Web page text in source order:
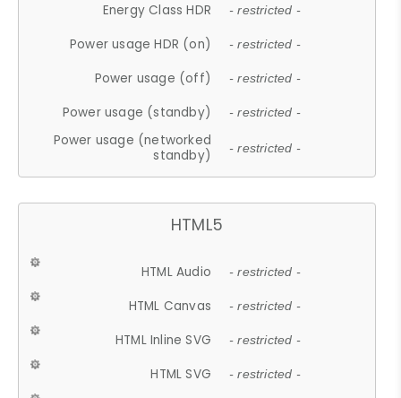
Energy Class HDR - restricted -
Power usage HDR (on) - restricted -
Power usage (off) - restricted -
Power usage (standby) - restricted -
Power usage (networked
standby)
- restricted -
HTML5
HTML Audio - restricted -
HTML Canvas - restricted -
HTML Inline SVG - restricted -
HTML SVG - restricted -